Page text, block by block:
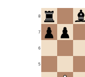
5
6
7
8